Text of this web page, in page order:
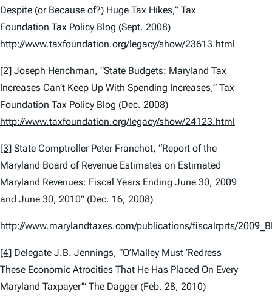
Despite (or Because of?) Huge Tax Hikes,” Tax
Foundation Tax Policy Blog (Sept. 2008)
http://www.taxfoundation.org/legacy/show/23613.html
[2] Joseph Henchman, “State Budgets: Maryland Tax
Increases Can’t Keep Up With Spending Increases,” Tax
Foundation Tax Policy Blog (Dec. 2008)
http://www.taxfoundation.org/legacy/show/24123.html
[3] State Comptroller Peter Franchot, “Report of the
Maryland Board of Revenue Estimates on Estimated
Maryland Revenues: Fiscal Years Ending June 30, 2009
and June 30, 2010” (Dec. 16, 2008)
http://www.marylandtaxes.com/publications/fiscalrprts/
[4] Delegate J.B. Jennings, “O’Malley Must ‘Redress
These Economic Atrocities That He Has Placed On Every
Maryland Taxpayer'” The Dagger(Feb. 28, 2010)